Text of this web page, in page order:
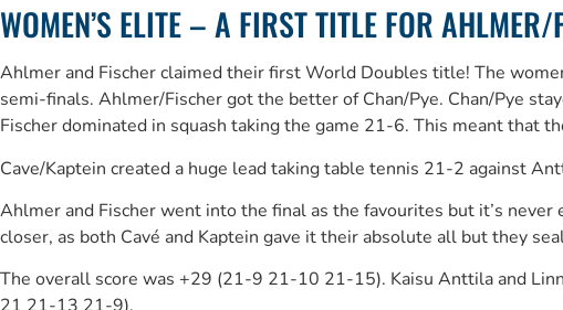
WOMEN’S ELITE – A FIRST TITLE FOR AHLMER/
Ahlmer and Fischer claimed their first World Doubles title! The
semi-finals. Ahlmer/Fischer got the better of Chan/Pye. Chan/Pye
Fischer dominated in squash taking the game 21-6. This meant
Cave/Kaptein created a huge lead taking table tennis 21-2 against
Ahlmer and Fischer went into the final as the favourites but it’s
closer, as both Cavé and Kaptein gave it their absolute all but they
The overall score was +29 (21-9 21-10 21-15). Kaisu Anttila and